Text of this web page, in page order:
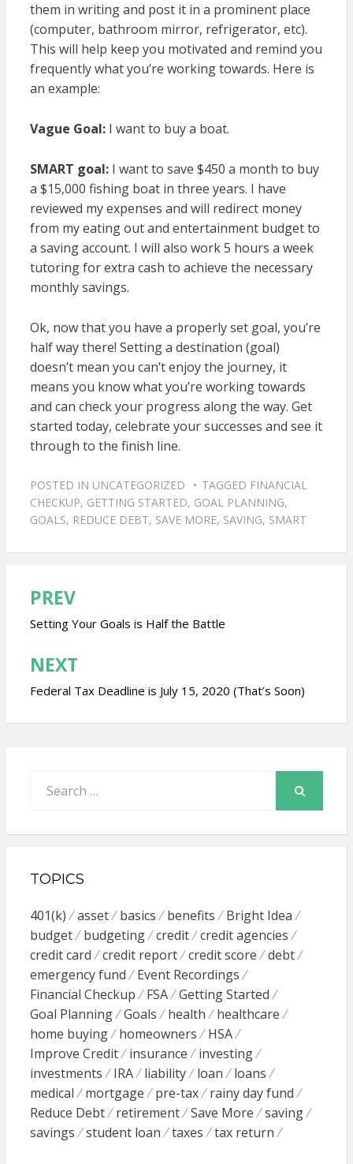
them in writing and post it in a prominent place
(computer, bathroom mirror, refrigerator, etc).
This will help keep you motivated and remind you
frequently what you’re working towards. Here is
an example:
Vague Goal:I want to buy a boat.
SMART goal:I want to save $450 a month to buy
a $15,000 fishing boat in three years. I have
reviewed my expenses and will redirect money
from my eating out and entertainment budget to
a saving account. I will also work 5 hours a week
tutoring for extra cash to achieve the necessary
monthly savings.
Ok, now that you have a properly set goal, you’re
half way there! Setting a destination (goal)
doesn’t mean you can’t enjoy the journey, it
means you know what you’re working towards
and can check your progress along the way. Get
started today, celebrate your successes and see it
through to the finish line.
POSTED IN UNCATEGORIZED TAGGED FINANCIAL
CHECKUP, GETTING STARTED, GOAL PLANNING,
GOALS, REDUCE DEBT, SAVE MORE, SAVING, SMART
Post
navigation
PREV
Setting Your Goals is Half the Battle
NEXT
Federal Tax Deadline is July 15, 2020 (That’s Soon)
for:
TOPICS
401(k) asset basics benefits
Bright Idea
budget
budgeting credit
credit agencies
credit card
credit report credit score
debt
emergency fund
Event Recordings
Financial Checkup
FSA
Getting Started
Goal Planning
Goals health
healthcare
home buying
homeowners
HSA
Improve Credit
insurance
investing
investments
IRA liability loan
loans
medical
mortgage pre-tax
rainy day fund
Reduce Debt
retirement Save More
saving
savings
student loan taxes tax return